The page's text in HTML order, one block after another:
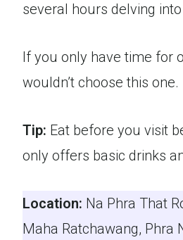
several hours delving
If you only have time for
wouldn’t choose this one.
Tip: Eat before you visit
only offers basic drinks
Location: Na Phra That
Maha Ratchawang, Phra